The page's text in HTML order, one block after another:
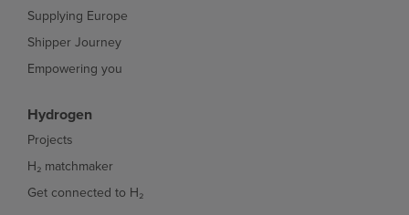
Supplying Europe
Shipper Journey
Empowering you
Hydrogen
Projects
H₂ matchmaker
Get connected to H₂